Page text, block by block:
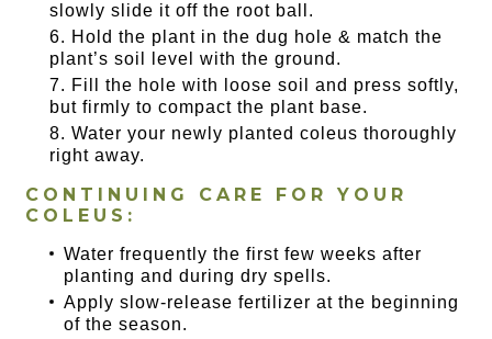
slowly slide it off the root ball.
Hold the plant in the dug hole & match the
plant’s soil level with the ground.
Fill the hole with loose soil and press softly,
but firmly to compact the plant base.
Water your newly planted coleus thoroughly
right away.
CONTINUING CARE FOR YOUR
COLEUS:
Water frequently the first few weeks after
planting and during dry spells.
Apply slow-release fertilizer at the beginning
of the season.